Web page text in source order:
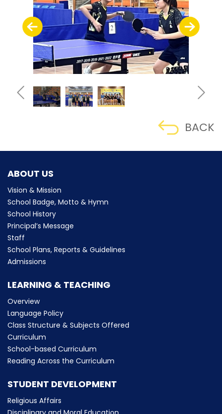
BACK
ABOUT US
Vision & Mission
School Badge, Motto & Hymn
School History
Principal’s Message
Staff
School Plans, Reports & Guidelines
Admissions
LEARNING & TEACHING
Overview
Language Policy
Class Structure & Subjects Offered
Curriculum
School-based Curriculum
Reading Across the Curriculum
STUDENT DEVELOPMENT
Religious Affairs